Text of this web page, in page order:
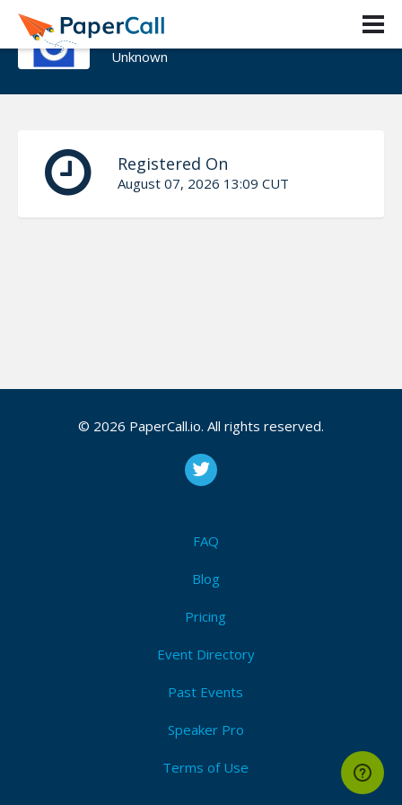
Adeola_Banjo
Unknown
Registered On
August 07, 2026 13:09 CUT
© 2026 PaperCall.io. All rights reserved.
FAQ
Blog
Pricing
Event Directory
Past Events
Speaker Pro
Terms of Use